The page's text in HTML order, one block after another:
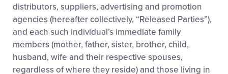
distributors, suppliers, advertising and promotion
agencies (hereafter collectively, “Released Parties”),
and each such individual’s immediate family
members (mother, father, sister, brother, child,
husband, wife and their respective spouses,
regardless of where they reside) and those living in